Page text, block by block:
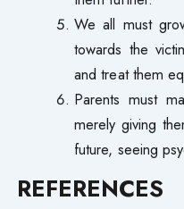
We all must
towards the
and treat them
Parents must
merely giving
future, seeing
REFERENCES